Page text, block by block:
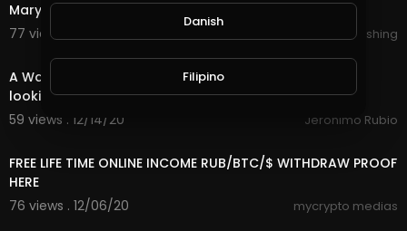
Marylou In Time : Sparks ( Teaser )
77 views . 12/23/20
Lalouline Publishing
A Water Quest in @splinterlands!!! Waiting in Limbo
looking forward to a Better Future!!!
59 views . 12/14/20
Jeronimo Rubio
FREE LIFE TIME ONLINE INCOME RUB/BTC/$ WITHDRAW PROOF
HERE
76 views . 12/06/20
mycrypto medias
Danish
Filipino